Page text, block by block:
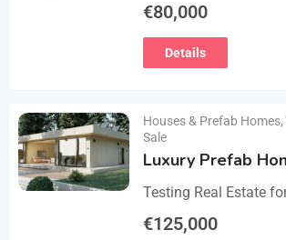
€80,000
Details
Houses & Prefab Homes,
Sale
Luxury Prefab
Testing Real Estate
€125,000